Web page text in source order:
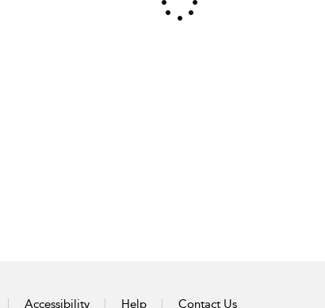
Accessibility Help Contact Us